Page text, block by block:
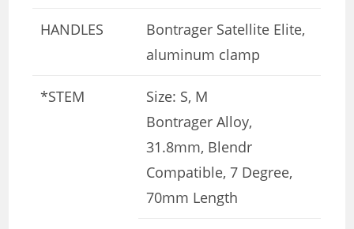
HANDLES
Bontrager Satellite Elite,
aluminum clamp
*STEM
Size: S, M
Bontrager Alloy,
31.8mm, Blendr
Compatible, 7 Degree,
70mm Length